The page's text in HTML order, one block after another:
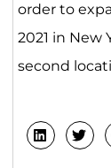
order to
2021 in New
second